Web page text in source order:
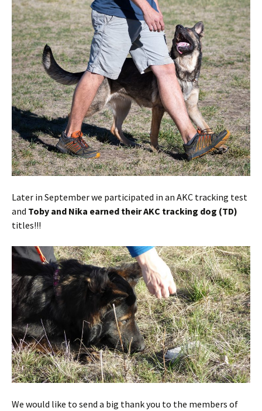
Later in September we participated in an AKC tracking test
and Toby and Nika earned their AKC tracking dog (TD)
titles!!!
We would like to send a big thank you to the members of